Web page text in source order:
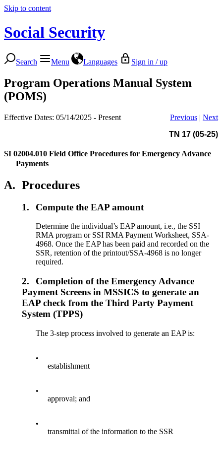
Skip to content
Social Security
Search Menu Languages Sign in / up
Program Operations Manual System
(POMS)
Effective Dates: 05/14/2025 - Present Previous | Next
TN 17 (05-25)
SI 02004.010 Field Office Procedures for Emergency Advance
Payments
A. Procedures
1. Compute the EAP amount
Determine the individual’s EAP amount, i.e., the SSI
RMA program or SSI RMA Payment Worksheet, SSA-
4968. Once the EAP has been paid and recorded on the
SSR, retention of the printout/SSA-4968 is no longer
required.
2.
Completion of the Emergency Advance
Payment Screens in MSSICS to generate an
EAP check from the Third Party Payment
System (TPPS)
The 3-step process involved to generate an EAP is:
•
establishment
•
approval; and
•
transmittal of the information to the SSR